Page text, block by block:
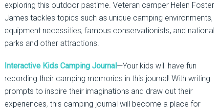
exploring this outdoor pastime. Veteran camper Helen Foster
James tackles topics such as unique camping environments,
equipment necessities, famous conservationists, and national
parks and other attractions.
Interactive Kids Camping Journal—Your kids will have fun
recording their camping memories in this journal! With writing
prompts to inspire their imaginations and draw out their
experiences, this camping journal will become a place for